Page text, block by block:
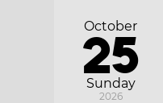
Sunday
October
25
2026